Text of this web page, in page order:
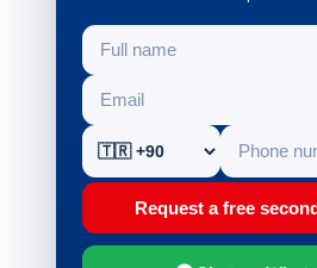
Request a free